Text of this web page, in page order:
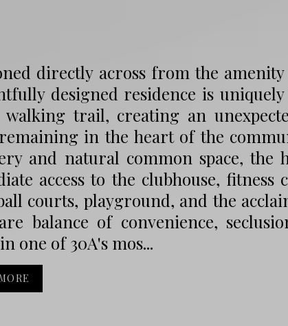
directly across from the
designed residence is
walking trail, creating an
in the heart of the
and natural common space, the
access to the clubhouse,
courts, playground, and the
balance of convenience,
one of 30A's mos...